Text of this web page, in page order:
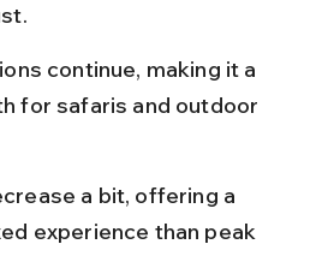
continue, making it a
for safaris and outdoor
a bit, offering a
experience than peak